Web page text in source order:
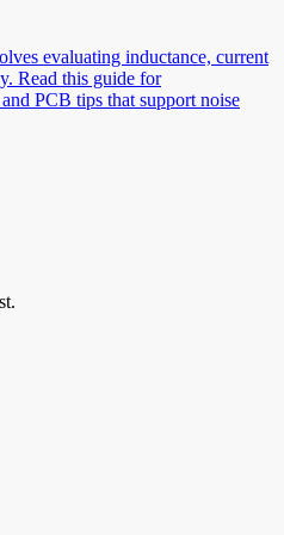
evaluating inductance, current
Read this guide for
PCB tips that support noise